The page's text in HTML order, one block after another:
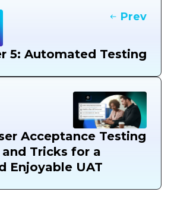
Prev
5: Automated Testing
Acceptance Testing
and Tricks for a
Enjoyable UAT